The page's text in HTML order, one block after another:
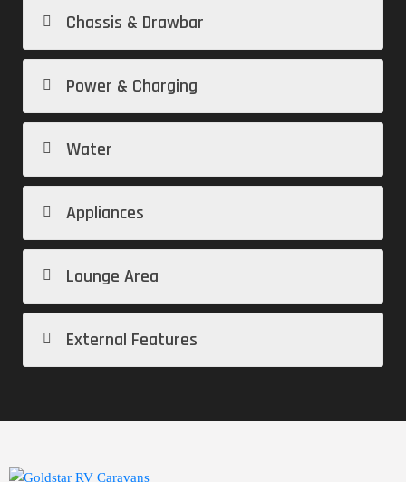
Chassis & Drawbar
Power & Charging
Water
Appliances
Lounge Area
External Features